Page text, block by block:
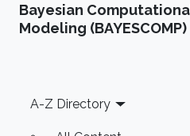
Bayesian
Modeling (BAYESCOMP)
Footer
A-Z Directory